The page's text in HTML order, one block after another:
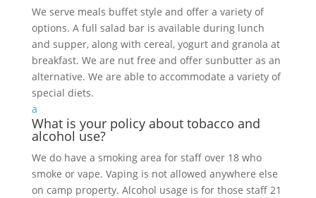
We serve meals buffet style and offer a variety of
options. A full salad bar is available during lunch
and supper, along with cereal, yogurt and granola at
breakfast. We are nut free and offer sunbutter as an
alternative. We are able to accommodate a variety of
special diets.
a
What is your policy about tobacco and
alcohol use?
We do have a smoking area for staff over 18 who
smoke or vape. Vaping is not allowed anywhere else
on camp property. Alcohol usage is for those staff 21